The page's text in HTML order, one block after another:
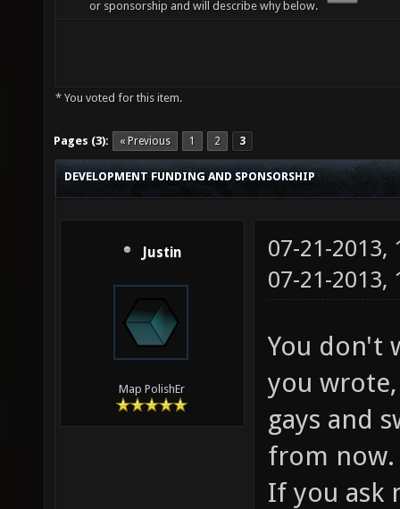
or sponsorship and will describe why below.
* You voted for this item.
Pages (3): « Previous 1 2 3
DEVELOPMENT FUNDING AND SPONSORSHIP
Justin
Map PolishEr
07-21-2013,
07-21-2013,
You don't
you
gays and
from now.
If you ask